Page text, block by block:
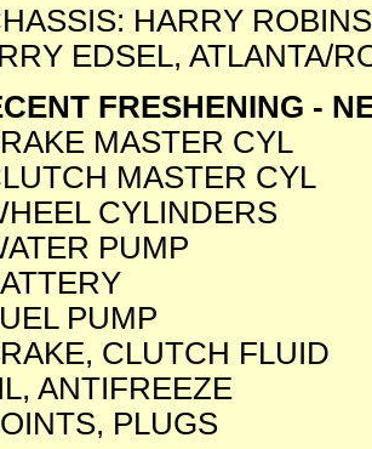
HARRY
EDSEL, ATLANTA/
FRESHENING -
MASTER CYL
MASTER CYL
CYLINDERS
PUMP
PUMP
CLUTCH FLUID
ANTIFREEZE
PLUGS